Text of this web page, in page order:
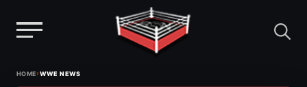
HOME›WWE NEWS